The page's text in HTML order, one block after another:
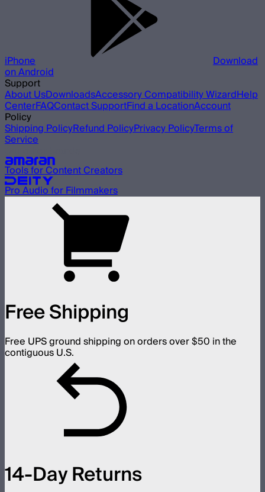
iPhone Download
on Android
Support
About UsDownloadsAccessory Compatibility WizardHelp
CenterFAQContact SupportFind a LocationAccount
Policy
Shipping PolicyRefund PolicyPrivacy PolicyTerms of
Service
Tools for Content Creators
Pro Audio for Filmmakers
Free Shipping
Free UPS ground shipping on orders over $50 in the
contiguous U.S.
14-Day Returns